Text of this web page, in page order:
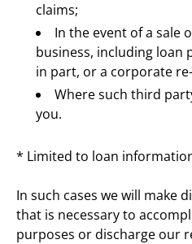
claims;
In the event of a sale
business, including loan
in part, or a corporate
Where such third
you.
* Limited to loan
In such cases we will make
that is necessary to
purposes or discharge our